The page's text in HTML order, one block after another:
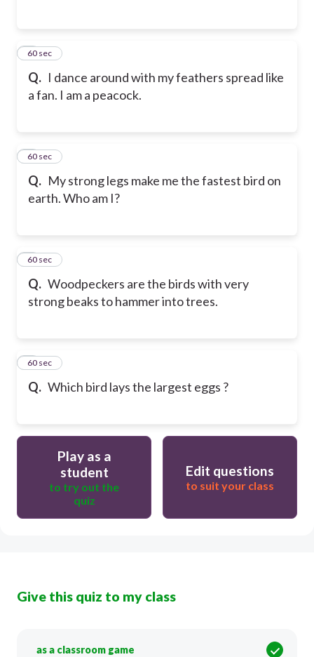
Q. I dance around with my feathers spread like
a fan. I am a peacock.
260 sec
Q. My strong legs make me the fastest bird on
earth. Who am I?
360 sec
Q. Woodpeckers are the birds with very
strong beaks to hammer into trees.
460 sec
Q. Which bird lays the largest eggs ?
560 sec
Play as a
student
to try out the
quiz
Edit questions
to suit your class
Give this quiz to my class
as a classroom game